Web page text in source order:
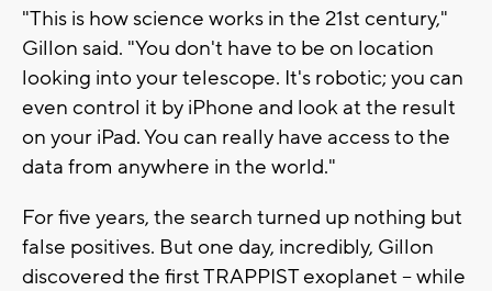
"This is how science works in the 21st century,"
Gillon said. "You don't have to be on location
looking into your telescope. It's robotic; you can
even control it by iPhone and look at the result
on your iPad. You can really have access to the
data from anywhere in the world."
For five years, the search turned up nothing but
false positives. But one day, incredibly, Gillon
discovered the first TRAPPIST exoplanet -- while